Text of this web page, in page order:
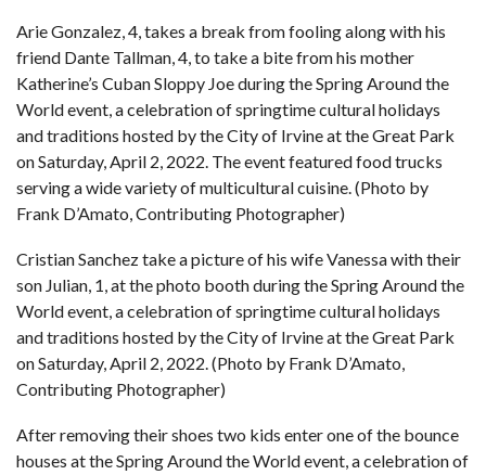
Arie Gonzalez, 4, takes a break from fooling along with his
friend Dante Tallman, 4, to take a bite from his mother
Katherine’s Cuban Sloppy Joe during the Spring Around the
World event, a celebration of springtime cultural holidays
and traditions hosted by the City of Irvine at the Great Park
on Saturday, April 2, 2022. The event featured food trucks
serving a wide variety of multicultural cuisine. (Photo by
Frank D’Amato, Contributing Photographer)
Cristian Sanchez take a picture of his wife Vanessa with their
son Julian, 1, at the photo booth during the Spring Around the
World event, a celebration of springtime cultural holidays
and traditions hosted by the City of Irvine at the Great Park
on Saturday, April 2, 2022. (Photo by Frank D’Amato,
Contributing Photographer)
After removing their shoes two kids enter one of the bounce
houses at the Spring Around the World event, a celebration of